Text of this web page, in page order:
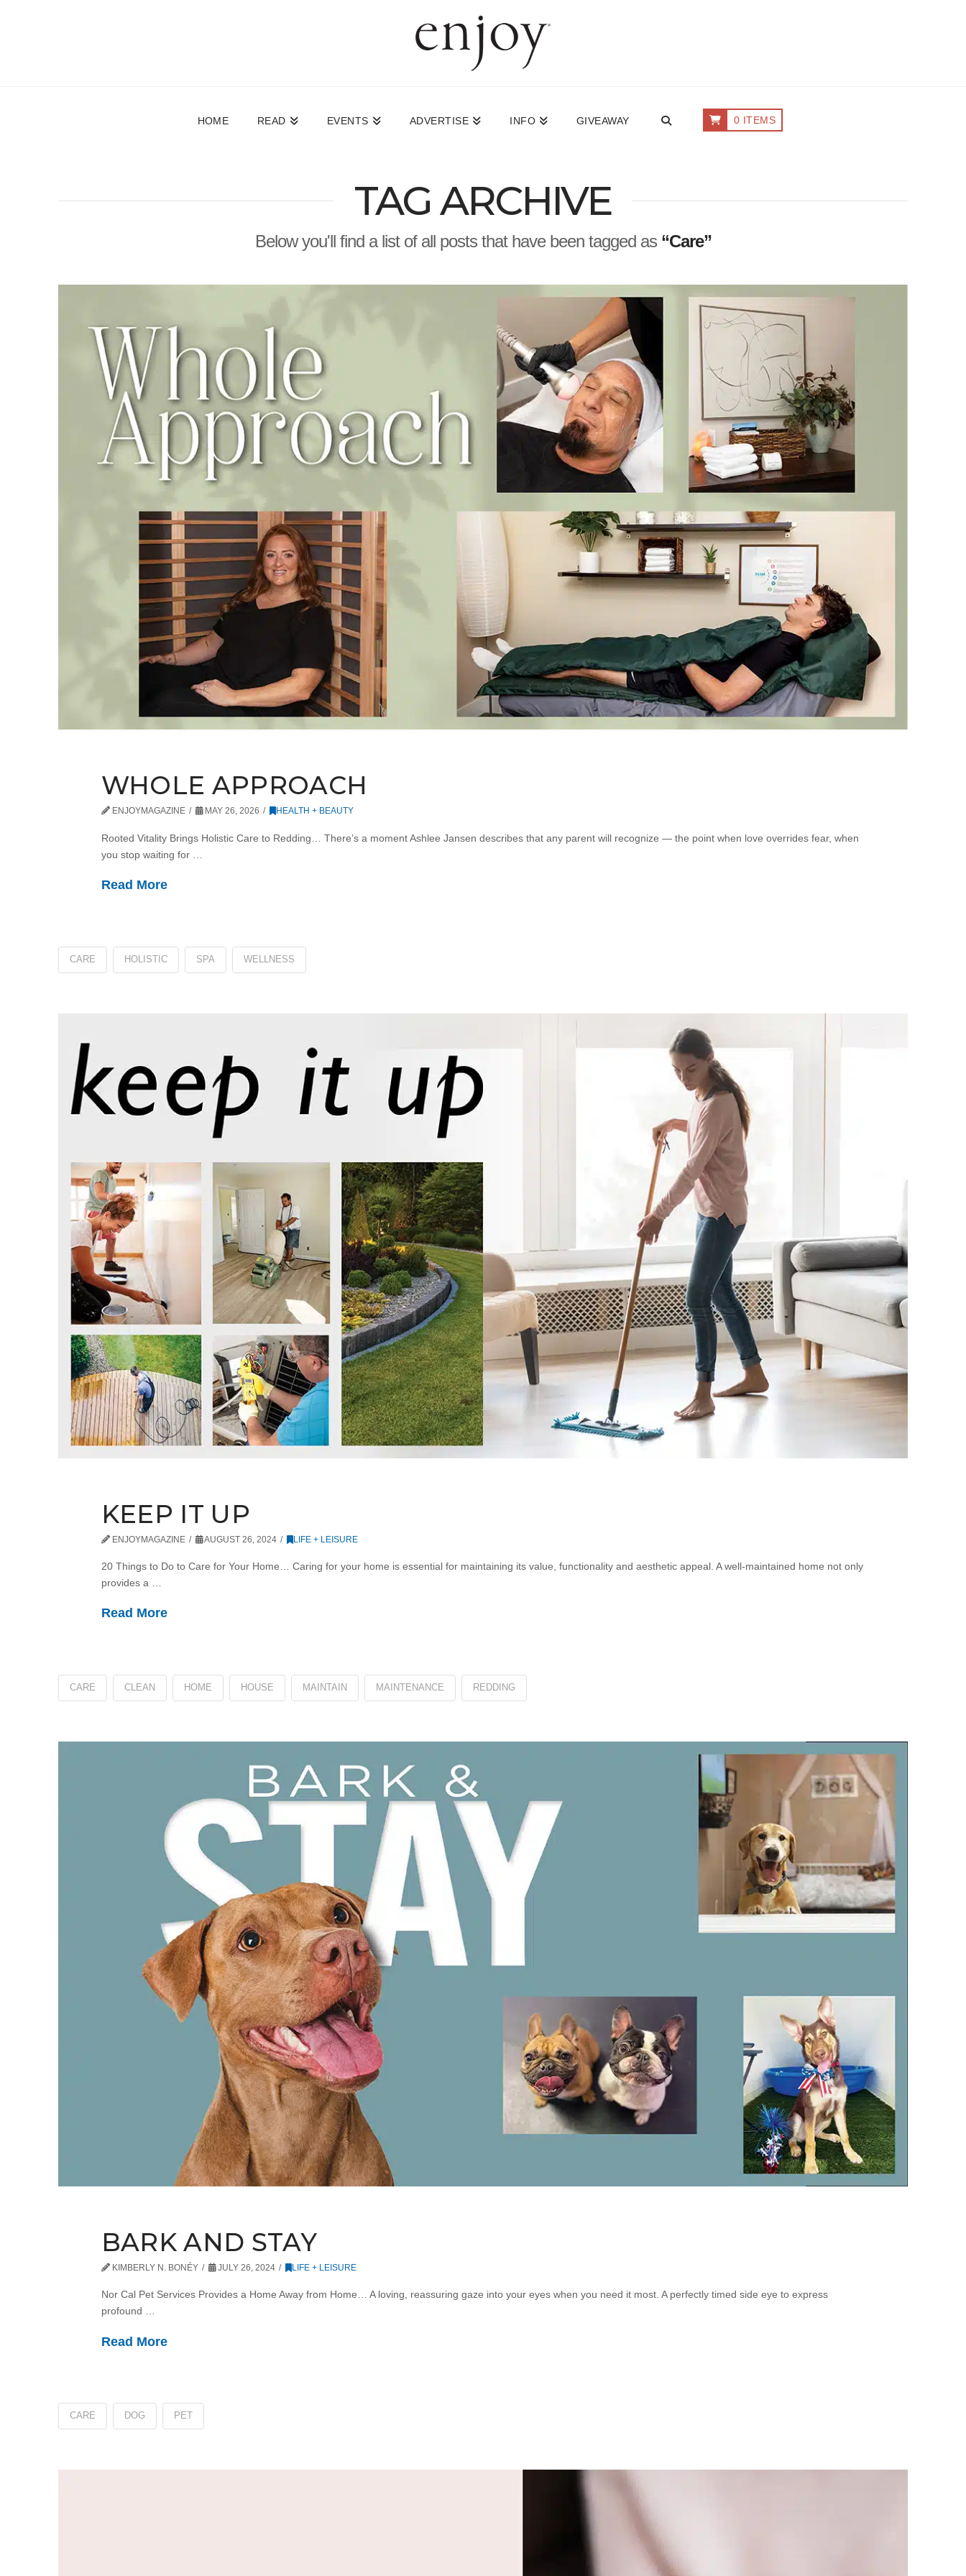
HOME READ EVENTS ADVERTISE INFO GIVEAWAY 0 ITEMS
TAG ARCHIVE
Below you'll find a list of all posts that have been tagged as “Care”
WHOLE APPROACH
ENJOYMAGAZINE MAY 26, 2026 HEALTH + BEAUTY
Rooted Vitality Brings Holistic Care to Redding… There’s a moment Ashlee Jansen describes that any parent will recognize — the point when love overrides fear, when
you stop waiting for …
Read More
CARE HOLISTIC SPA WELLNESS
KEEP IT UP
ENJOYMAGAZINE AUGUST 26, 2024 LIFE + LEISURE
20 Things to Do to Care for Your Home… Caring for your home is essential for maintaining its value, functionality and aesthetic appeal. A well-maintained home not only
provides a …
Read More
CARE CLEAN HOME HOUSE MAINTAIN MAINTENANCE REDDING
BARK AND STAY
KIMBERLY N. BONÉY JULY 26, 2024 LIFE + LEISURE
Nor Cal Pet Services Provides a Home Away from Home… A loving, reassuring gaze into your eyes when you need it most. A perfectly timed side eye to express
profound …
Read More
CARE DOG PET